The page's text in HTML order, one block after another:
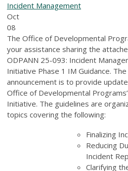
Incident Management
Oct
08
The Office of Developmental
your assistance sharing the
ODPANN 25-093: Incident
Initiative Phase 1 IM Guidance.
announcement is to provide
Office of Developmental
Initiative. The guidelines are
topics covering the following:
Finalizing
Reducing
Incident
Clarifying